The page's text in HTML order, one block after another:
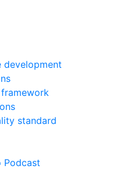
development
standard
Podcast